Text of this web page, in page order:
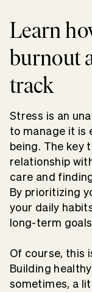
Learn
burnout
track
Stress is an
to manage it is
being. The key
relationship
care and
By prioritizing
your daily
long-term
Of course, this
Building
sometimes, a